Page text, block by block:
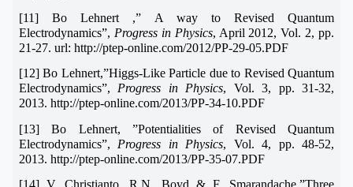
[11] Bo Lehnert ,” A way to Revised Quantum
Electrodynamics”, Progress in Physics, April 2012, Vol. 2, pp.
21-27. url: http://ptep-online.com/2012/PP-29-05.PDF
[12] Bo Lehnert,”Higgs-Like Particle due to Revised Quantum
Electrodynamics”,Progress in Physics, Vol. 3, pp. 31-32,
2013. http://ptep-online.com/2013/PP-34-10.PDF
[13] Bo Lehnert, ”Potentialities of Revised Quantum
Electrodynamics”, Progress in Physics, Vol. 4, pp. 48-52,
2013. http://ptep-online.com/2013/PP-35-07.PDF